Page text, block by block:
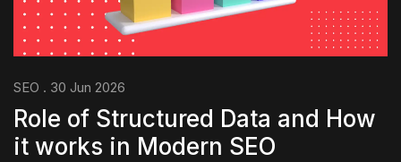
SEO . 30 Jun 2026
Role of Structured Data and How
it works in Modern SEO